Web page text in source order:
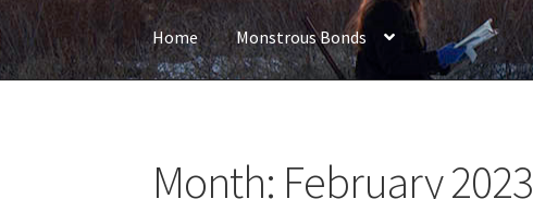
Home Monstrous Bonds
Month: February 2023